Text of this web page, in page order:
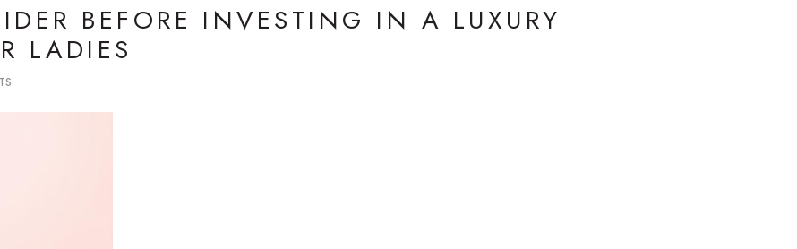
BEFORE INVESTING IN A LUXURY
LADIES